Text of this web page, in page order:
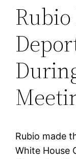
Rubio made
White House